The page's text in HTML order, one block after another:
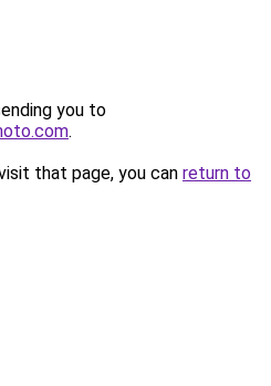
you to
.
that page, you can return to